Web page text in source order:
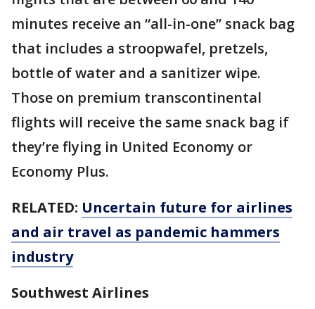
minutes receive an “all-in-one” snack bag
that includes a stroopwafel, pretzels,
bottle of water and a sanitizer wipe.
Those on premium transcontinental
flights will receive the same snack bag if
they’re flying in United Economy or
Economy Plus.
RELATED: Uncertain future for airlines
and air travel as pandemic hammers
industry
Southwest Airlines